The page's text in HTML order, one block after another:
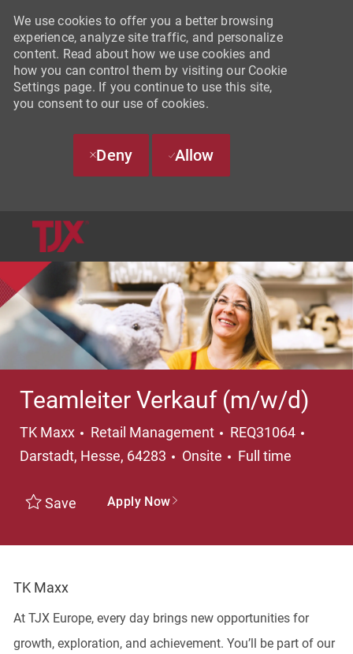
We use cookies to offer you a better browsing
experience, analyze site traffic, and personalize
content. Read about how we use cookies and
how you can control them by visiting our Cookie
Settings page. If you continue to use this site,
you consent to our use of cookies.
Deny Allow
Teamleiter Verkauf (m/w/d)
TK Maxx Category
Retail Management REQ31064
Darstadt, Hesse, 64283
Onsite Job Type
Full time
Save Apply Now
TK Maxx
At TJX Europe, every day brings new opportunities for
growth, exploration, and achievement. You’ll be part of our